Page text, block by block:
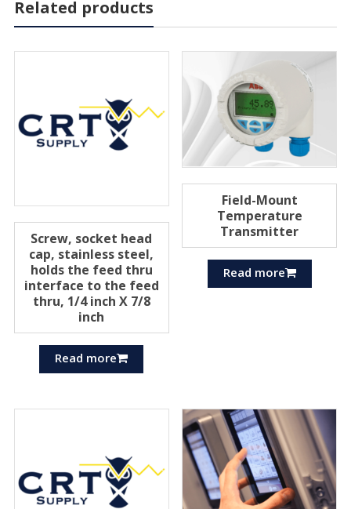
Related products
Screw, socket head
cap, stainless steel,
holds the feed thru
interface to the feed
thru, 1/4 inch X 7/8
inch
Read more
Field-Mount
Temperature
Transmitter
Read more